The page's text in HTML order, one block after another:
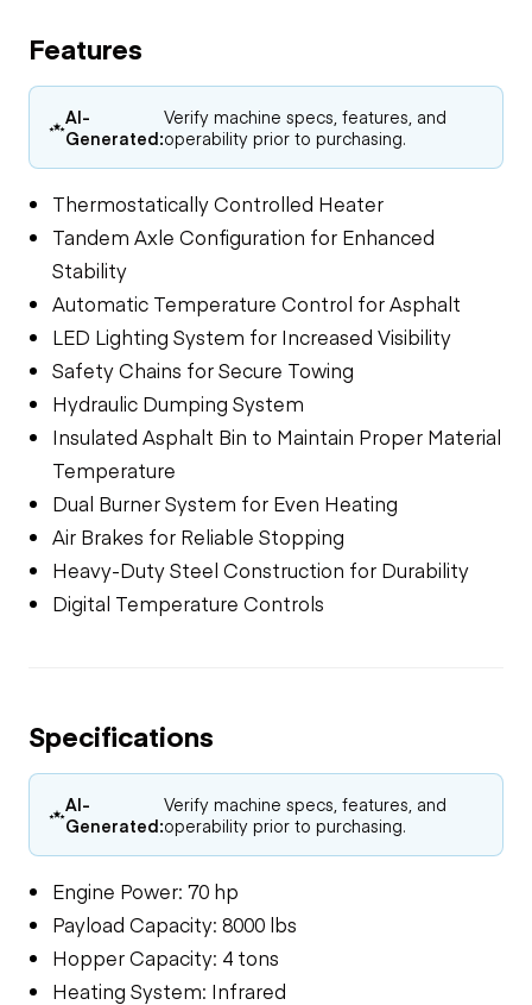
Features
AI-
Generated:
Verify machine specs, features, and
operability prior to purchasing.
Thermostatically Controlled Heater
Tandem Axle Configuration for Enhanced
Stability
Automatic Temperature Control for Asphalt
LED Lighting System for Increased Visibility
Safety Chains for Secure Towing
Hydraulic Dumping System
Insulated Asphalt Bin to Maintain Proper Material
Temperature
Dual Burner System for Even Heating
Air Brakes for Reliable Stopping
Heavy-Duty Steel Construction for Durability
Digital Temperature Controls
Specifications
AI-
Generated:
Verify machine specs, features, and
operability prior to purchasing.
Engine Power: 70 hp
Payload Capacity: 8000 lbs
Hopper Capacity: 4 tons
Heating System: Infrared